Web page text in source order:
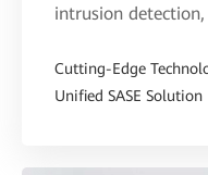
intrusion detection,
Cutting-Edge
Unified SASE Solution